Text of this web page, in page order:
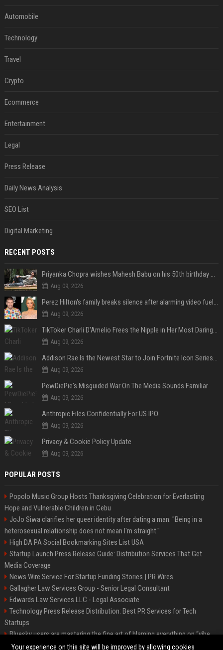
Automobile
Technology
Travel
Crypto
Ecommerce
Entertainment
Legal
Press Release
Daily News Analysis
SEO List
Digital Marketing
RECENT POSTS
Priyanka Chopra wishes Mahesh Babu on his 50th birthday with new glimpses of Rudra from Varanasi: "Another trip around the Sun… "
Aug 09, 2026
Perez Hilton's family breaks silence after alarming video fuels scrutiny over Paris Hilton link
Aug 09, 2026
TikToker Charli D'Amelio Frees the Nipple in Her Most Daring Red Fashion Look
Aug 09, 2026
Addison Rae Is the Newest Star to Join Fortnite Icon Series: A ‘Big Flex’ to Her Little Brothers
Aug 09, 2026
PewDiePie's Misguided War On The Media Sounds Familiar
Aug 09, 2026
Anthropic Files Confidentially For US IPO
Aug 09, 2026
Privacy & Cookie Policy Update
Aug 09, 2026
POPULAR POSTS
Popolo Music Group Hosts Thanksgiving Celebration for Everlasting
Hope and Vulnerable Children in Cebu
JoJo Siwa clarifies her queer identity after dating a man: "Being in a
heterosexual relationship does not mean I'm straight."
High DA PA Social Bookmarking Sites List USA
Startup Launch Press Release Guide: Distribution Services That Get
Media Coverage
News Wire Service For Startup Funding Stories | PR Wires
Gallagher Law Services Group - Senior Legal Consultant
Edwards Law Services LLC - Legal Associate
Technology Press Release Distribution: Best PR Services for Tech
Startups
Bluesky users are mastering the fine art of blaming everything on “vibe
coding”
Your experience on this site will be improved by allowing cookies